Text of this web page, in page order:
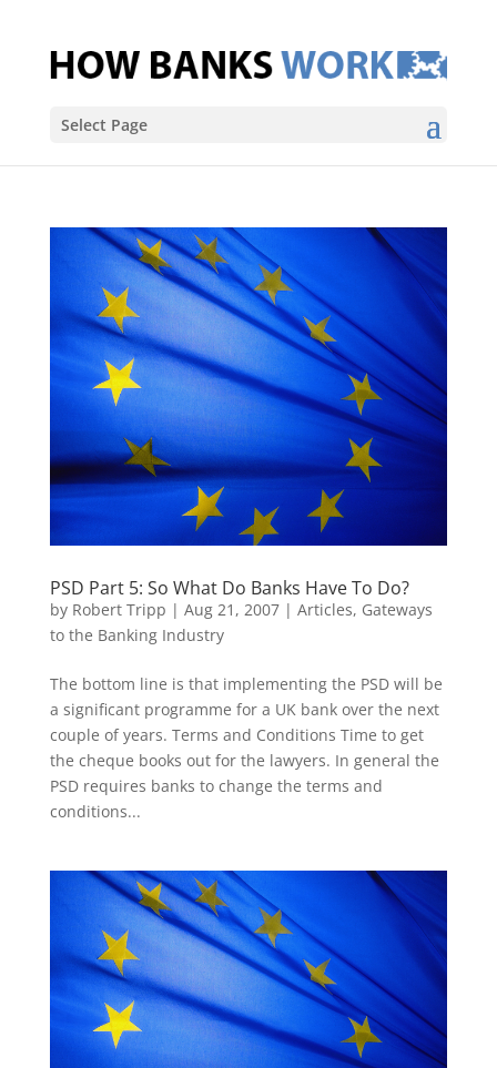
Select Page
PSD Part 5: So What Do Banks Have To Do?
by Robert Tripp | Aug 21, 2007| Articles, Gateways
to the Banking Industry
The bottom line is that implementing the PSD will be
a significant programme for a UK bank over the next
couple of years. Terms and Conditions Time to get
the cheque books out for the lawyers. In general the
PSD requires banks to change the terms and
conditions...